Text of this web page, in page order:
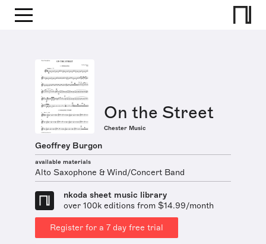
On the Street
Chester Music
Geoffrey Burgon
available materials
Alto Saxophone & Wind/Concert Band
nkoda sheet music library
over 100k editions from $14.99/month
Register for a 7 day free trial